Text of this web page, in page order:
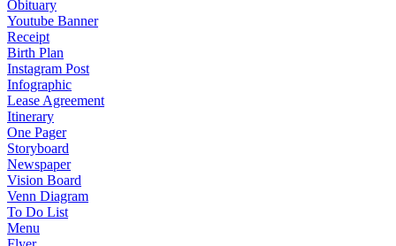
Obituary
Youtube Banner
Receipt
Birth Plan
Instagram Post
Infographic
Lease Agreement
Itinerary
One Pager
Storyboard
Newspaper
Vision Board
Venn Diagram
To Do List
Menu